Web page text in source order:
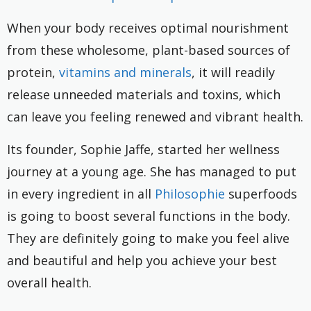
When your body receives optimal nourishment
from these wholesome, plant-based sources of
protein, vitamins and minerals, it will readily
release unneeded materials and toxins, which
can leave you feeling renewed and vibrant health.
Its founder, Sophie Jaffe, started her wellness
journey at a young age. She has managed to put
in every ingredient in all Philosophie superfoods
is going to boost several functions in the body.
They are definitely going to make you feel alive
and beautiful and help you achieve your best
overall health.